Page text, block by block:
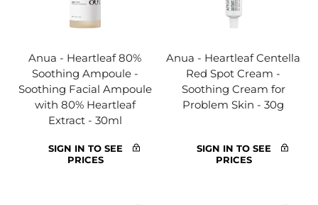
Anua - Heartleaf 80%
Soothing Ampoule -
Soothing Facial Ampoule
with 80% Heartleaf
Extract - 30ml
SIGN IN TO SEE
PRICES
Anua - Heartleaf Centella
Red Spot Cream -
Soothing Cream for
Problem Skin - 30g
SIGN IN TO SEE
PRICES